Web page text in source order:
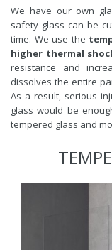
We have our own
safety glass can be
time. We use the
higher thermal
resistance and
dissolves the entire
As a result, serious
glass would be
tempered glass and